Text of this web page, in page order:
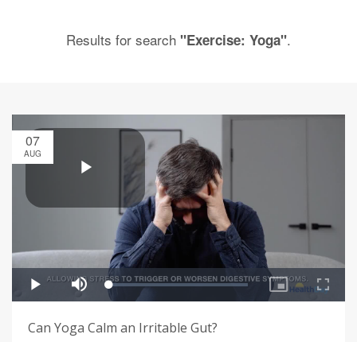
Results for search "Exercise: Yoga".
07
AUG
Can Yoga Calm an Irritable Gut?